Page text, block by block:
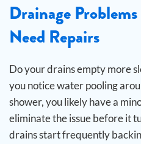
Drainage
Need Repairs
Do your drains empty more
you notice water pooling
shower, you likely have a
eliminate the issue before it
drains start frequently